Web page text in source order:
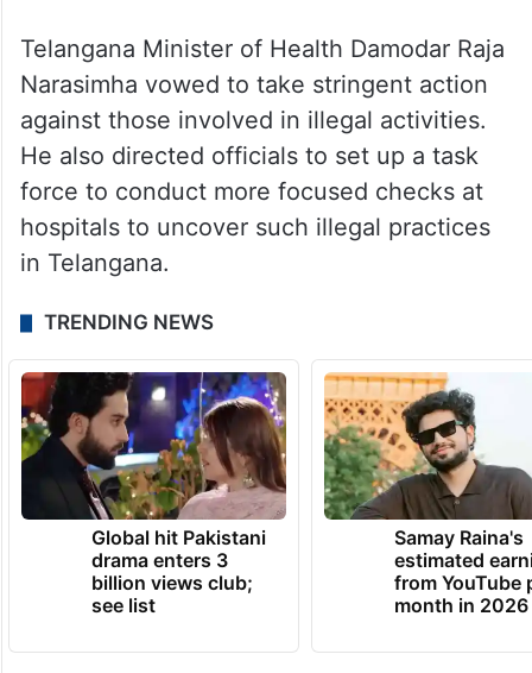
Telangana Minister of Health Damodar Raja
Narasimha vowed to take stringent action
against those involved in illegal activities.
He also directed officials to set up a task
force to conduct more focused checks at
hospitals to uncover such illegal practices
in Telangana.
TRENDING NEWS
Global hit Pakistani
drama enters 3
billion views club;
see list
Samay Raina's
estimated
from YouTube
month in 2026